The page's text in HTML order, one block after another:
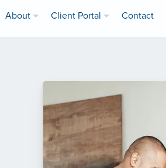
About Client Portal Contact